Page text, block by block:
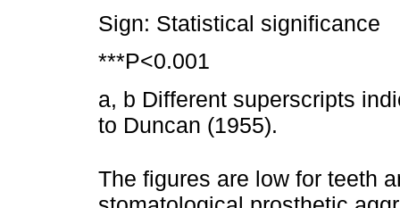
Sign: Statistical significance
***P<0.001
a, b Different superscripts
to Duncan (1955).
The figures are low for teeth